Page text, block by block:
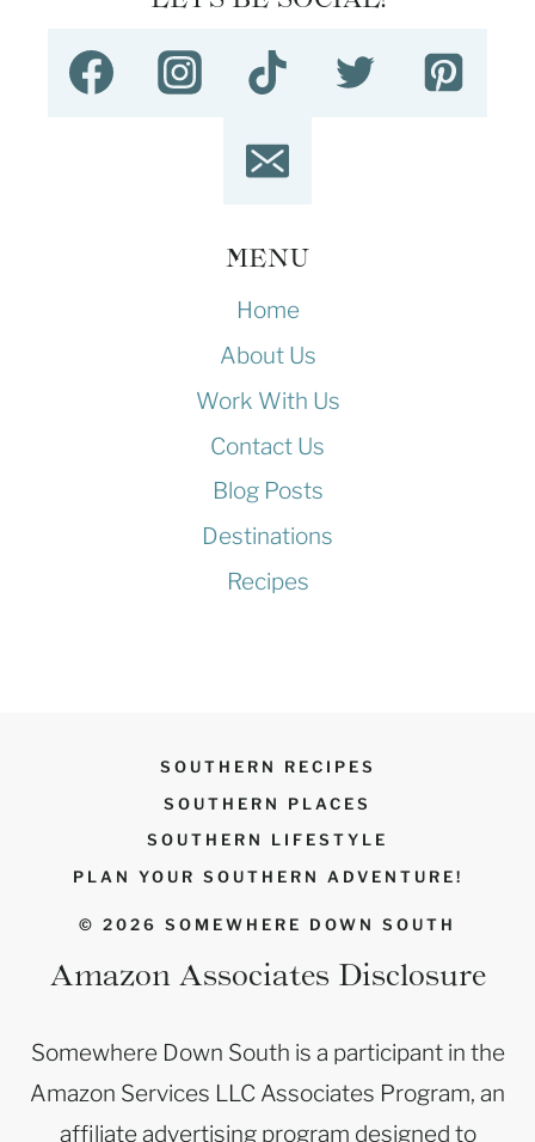
MENU
Home
About Us
Work With Us
Contact Us
Blog Posts
Destinations
Recipes
SOUTHERN RECIPES
SOUTHERN PLACES
SOUTHERN LIFESTYLE
PLAN YOUR SOUTHERN ADVENTURE!
© 2026 SOMEWHERE DOWN SOUTH
Amazon Associates Disclosure
Somewhere Down South is a participant in the
Amazon Services LLC Associates Program, an
affiliate advertising program designed to